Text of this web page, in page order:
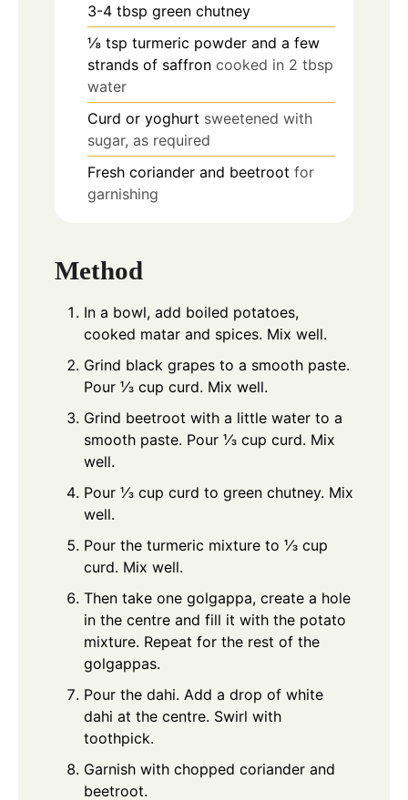
3-4 tbsp green chutney
⅛ tsp turmeric powder and a few
strands of saffron cooked in 2 tbsp
water
Curd or yoghurt sweetened with
sugar, as required
Fresh coriander and beetroot for
garnishing
Method
In a bowl, add boiled potatoes,
cooked matar and spices. Mix well.
Grind black grapes to a smooth paste.
Pour ⅓ cup curd. Mix well.
Grind beetroot with a little water to a
smooth paste. Pour ⅓ cup curd. Mix
well.
Pour ⅓ cup curd to green chutney. Mix
well.
Pour the turmeric mixture to ⅓ cup
curd. Mix well.
Then take one golgappa, create a hole
in the centre and fill it with the potato
mixture. Repeat for the rest of the
golgappas.
Pour the dahi. Add a drop of white
dahi at the centre. Swirl with
toothpick.
Garnish with chopped coriander and
beetroot.